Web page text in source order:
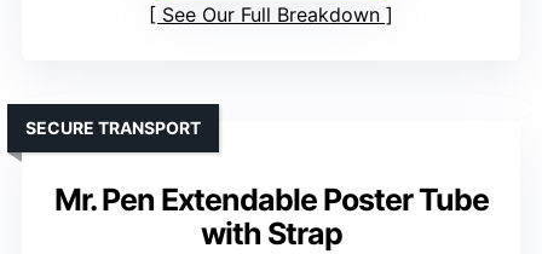
See Our Full Breakdown
Mr. Pen Extendable Poster Tube
with Strap
SECURE TRANSPORT